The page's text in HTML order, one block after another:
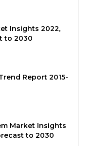
Insights 2022,
to 2030
Report 2015-
Market Insights
to 2030